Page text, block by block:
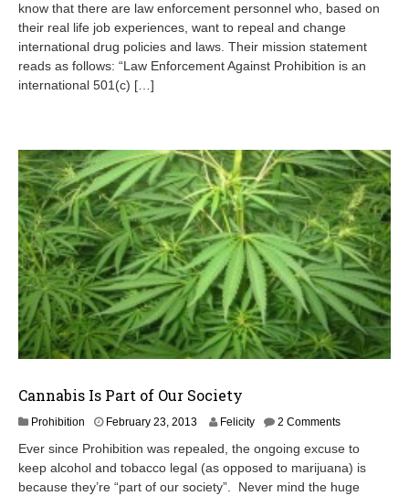
5
,
1
know that there are law enforcement personnel who, based on
their real life job experiences, want to repeal and change
international drug policies and laws. Their mission statement
reads as follows: “Law Enforcement Against Prohibition is an
international 501(c) […]
Cannabis Is Part of Our Society
Prohibition February 23, 2013J
n
e
1
Felicity 2 Comments
Ever since Prohibition was repealed, the ongoing excuse to
keep alcohol and tobacco legal (as opposed to marijuana) is
because they’re “part of our society”. Never mind the huge